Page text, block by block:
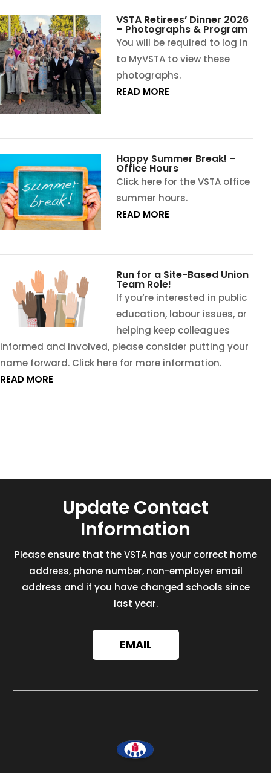
VSTA Retirees’ Dinner 2026
– Photographs & Program
You will be required to log in
to MyVSTA to view these
photographs.
READ MORE
Happy Summer Break! –
Office Hours
Click here for the VSTA office
summer hours.
READ MORE
Run for a Site-Based Union
Team Role!
If you’re interested in public
education, labour issues, or
helping keep colleagues
informed and involved, please consider putting your
name forward. Click here for more information.
READ MORE
Update Contact
Information
Please ensure that the VSTA has your correct home
address, phone number, non-employer email
address and if you have changed schools since
last year.
EMAIL